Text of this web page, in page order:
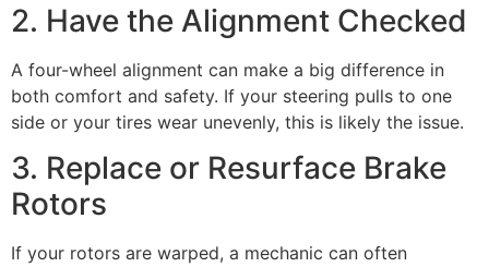
2. Have the Alignment Checked
A four-wheel alignment can make a big difference in
both comfort and safety. If your steering pulls to one
side or your tires wear unevenly, this is likely the issue.
3. Replace or Resurface Brake
Rotors
If your rotors are warped, a mechanic can often